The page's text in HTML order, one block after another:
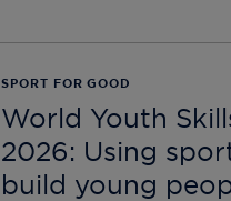
SPORT FOR GOOD
World Youth
2026: Using
build young